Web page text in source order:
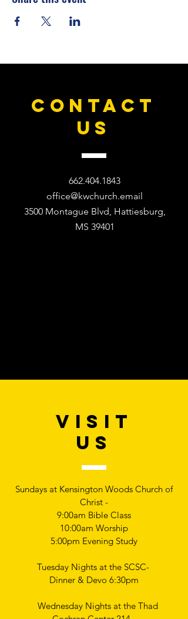
CONTACT
US
662.404.1843
office@kwchurch.email
3500 Montague Blvd, Hattiesburg,
MS 39401​
VISIT
US
Sundays at Kensington Woods Church of
Christ -
9:00am Bible Class
10:00am Worship
5:00pm Evening Study
Tuesday Nights at the SCSC-
Dinner & Devo 6:30pm
Wednesday Nights at the Thad